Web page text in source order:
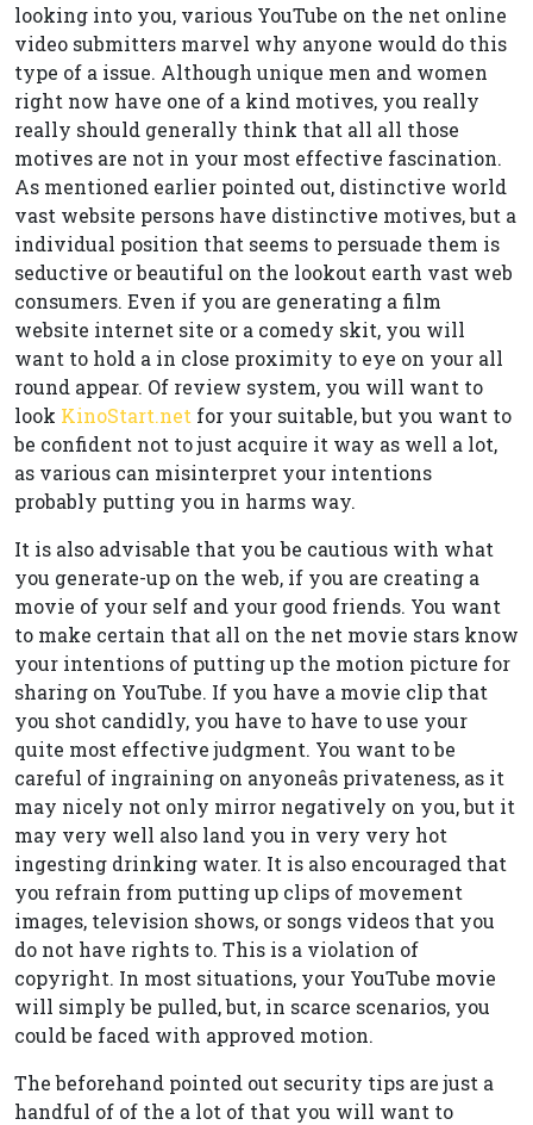
looking into you, various YouTube on the net online
video submitters marvel why anyone would do this
type of a issue. Although unique men and women
right now have one of a kind motives, you really
really should generally think that all all those
motives are not in your most effective fascination.
As mentioned earlier pointed out, distinctive world
vast website persons have distinctive motives, but a
individual position that seems to persuade them is
seductive or beautiful on the lookout earth vast web
consumers. Even if you are generating a film
website internet site or a comedy skit, you will
want to hold a in close proximity to eye on your all
round appear. Of review system, you will want to
look KinoStart.net for your suitable, but you want to
be confident not to just acquire it way as well a lot,
as various can misinterpret your intentions
probably putting you in harms way.
It is also advisable that you be cautious with what
you generate-up on the web, if you are creating a
movie of your self and your good friends. You want
to make certain that all on the net movie stars know
your intentions of putting up the motion picture for
sharing on YouTube. If you have a movie clip that
you shot candidly, you have to have to use your
quite most effective judgment. You want to be
careful of ingraining on anyoneâs privateness, as it
may nicely not only mirror negatively on you, but it
may very well also land you in very very hot
ingesting drinking water. It is also encouraged that
you refrain from putting up clips of movement
images, television shows, or songs videos that you
do not have rights to. This is a violation of
copyright. In most situations, your YouTube movie
will simply be pulled, but, in scarce scenarios, you
could be faced with approved motion.
The beforehand pointed out security tips are just a
handful of of the a lot of that you will want to